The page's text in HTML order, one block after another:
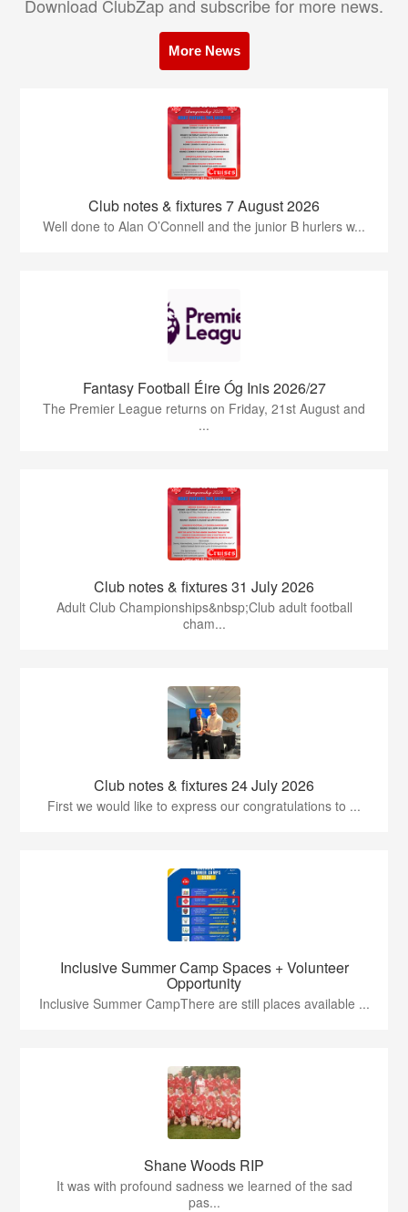
Download ClubZap and subscribe for more news.
More News
Club notes & fixtures 7 August 2026
Well done to Alan O’Connell and the junior B hurlers w...
Fantasy Football Éire Óg Inis 2026/27
The Premier League returns on Friday, 21st August and
...
Club notes & fixtures 31 July 2026
Adult Club Championships&nbsp;Club adult football
cham...
Club notes & fixtures 24 July 2026
First we would like to express our congratulations to ...
Inclusive Summer Camp Spaces + Volunteer
Opportunity
Inclusive Summer CampThere are still places available ...
Shane Woods RIP
It was with profound sadness we learned of the sad
pas...